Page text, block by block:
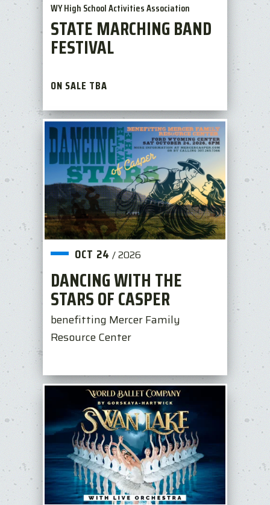
WY High School Activities Association
STATE MARCHING BAND
FESTIVAL
ON SALE TBA
OCT 24 /2026
DANCING WITH THE
STARS OF CASPER
benefitting Mercer Family
Resource Center